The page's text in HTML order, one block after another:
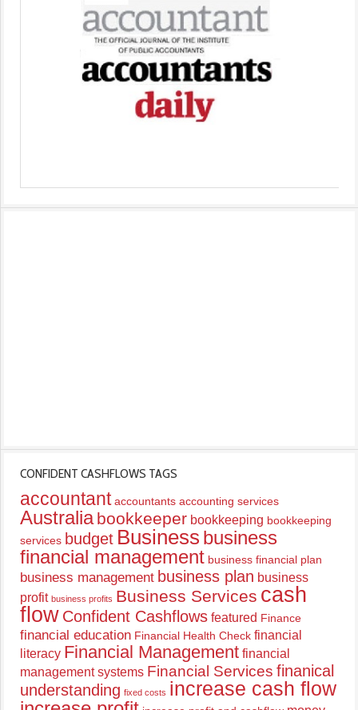
CONFIDENT CASHFLOWS TAGS
accountant accountants accounting services
Australia bookkeeper bookkeeping bookkeeping
services budget Business business
financial management business financial plan
business management business plan business
profit business profits Business Services cash
flow Confident Cashflows featured Finance
financial education Financial Health Check financial
literacy Financial Management financial
management systems Financial Services finanical
understanding fixed costs increase cash flow